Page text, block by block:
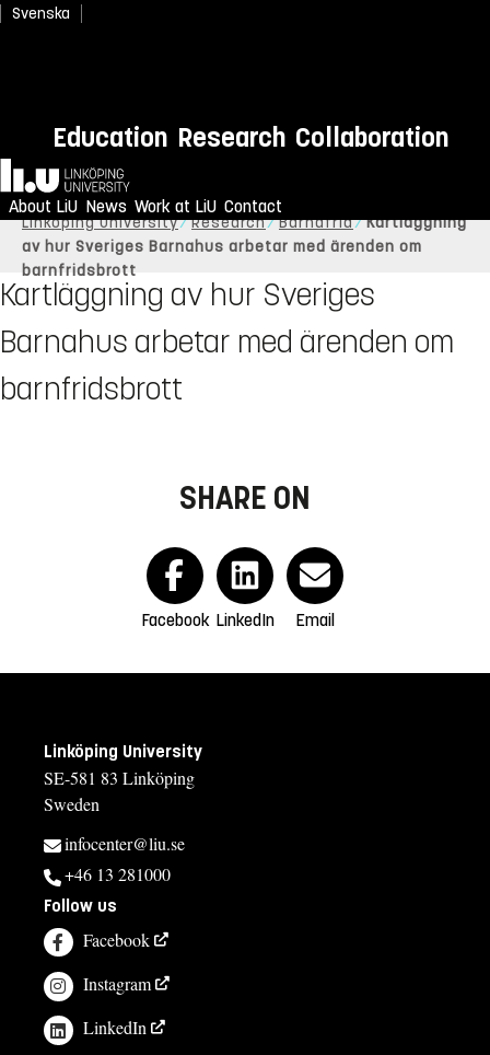
Svenska
Education Research Collaboration
Home
About LiU News Work at LiU Contact
Linköping University Research Barnafrid
Kartläggning
av hur Sveriges Barnahus arbetar med ärenden om
barnfridsbrott
Kartläggning av hur Sveriges
Barnahus arbetar med ärenden om
barnfridsbrott
SHARE ON
Facebook LinkedIn Email
Linköping University
SE-581 83 Linköping
Sweden
infocenter@liu.se
+46 13 281000
Follow us
Facebook
Instagram
LinkedIn